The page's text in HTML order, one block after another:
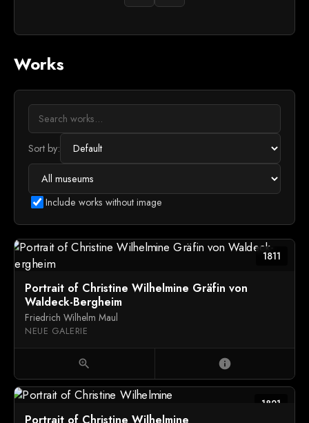
Works
Sort by:
Include works without image
1811
Portrait of Christine Wilhelmine Gräfin von
Waldeck-Bergheim
Friedrich Wilhelm Maul
NEUE GALERIE
zoom_in info
1821
Portrait of Christine Wilhelmine